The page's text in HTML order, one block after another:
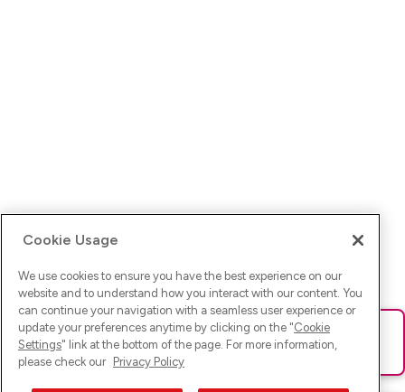
Ups! Da ist was schief gelaufen. Bitte lade die Seite neu oder
versuche es erneut.
Cookie Usage
We use cookies to ensure you have the best experience on our
website and to understand how you interact with our content. You
can continue your navigation with a seamless user experience or
update your preferences anytime by clicking on the "Cookie
Settings" link at the bottom of the page. For more information,
please check our Privacy Policy